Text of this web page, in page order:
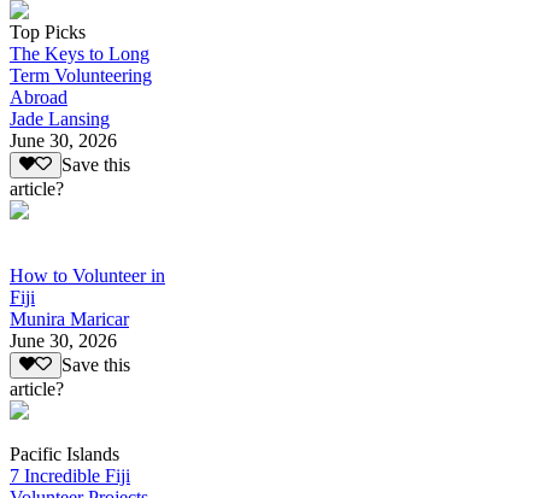
Top Picks
The Keys to Long
Term Volunteering
Abroad
Jade Lansing
June 30, 2026
Save this
article?
How to Volunteer in
Fiji
Munira Maricar
June 30, 2026
Save this
article?
Pacific Islands
7 Incredible Fiji